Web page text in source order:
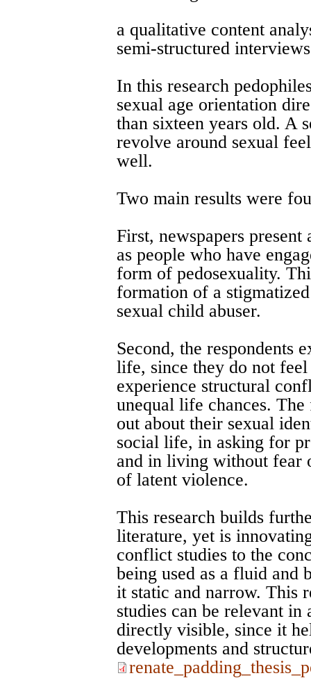
a qualitative content
semi-structured
In this research
sexual age orientation
than sixteen years old. A
revolve around sexual
well.
Two main results were
First, newspapers
as people who have
form of pedosexuality.
formation of a
sexual child abuser.
Second, the respondents
life, since they do not
experience structural
unequal life chances.
out about their sexual
social life, in asking for
and in living without fear
of latent violence.
This research builds
literature, yet is
conflict studies to the
being used as a fluid and
it static and narrow. This
studies can be relevant
directly visible, since it
developments and